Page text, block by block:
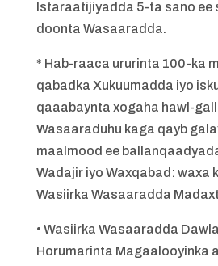
Istaraatijiyadda 5-ta sano ee
doonta Wasaaradda.
* Hab-raaca ururinta 100-ka
qabadka Xukuumadda iyo
qaaabaynta xogaha hawl-
Wasaaraduhu kaga qayb
maalmood ee
Wadajir iyo Waxqabad: waxa
Wasiirka Wasaaradda
• Wasiirka Wasaaradda
Horumarinta Magaalooyinka